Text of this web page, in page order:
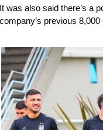
was also said there’s a
previous